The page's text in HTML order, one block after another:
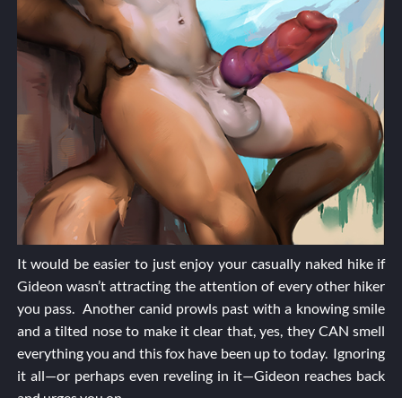
It would be easier to just enjoy your casually naked hike if
Gideon wasn’t attracting the attention of every other hiker
you pass. Another canid prowls past with a knowing smile
and a tilted nose to make it clear that, yes, they CAN smell
everything you and this fox have been up to today. Ignoring
it all—or perhaps even reveling in it—Gideon reaches back